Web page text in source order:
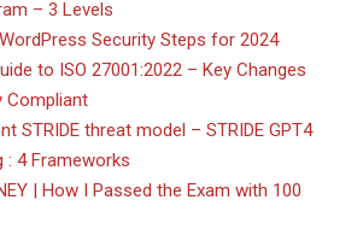
– 3 Levels
Security Steps for 2024
to ISO 27001:2022 – Key Changes
Compliant
STRIDE threat model – STRIDE GPT4
: 4 Frameworks
| How I Passed the Exam with 100